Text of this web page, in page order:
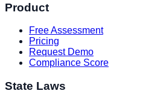
Product
Free Assessment
Pricing
Request Demo
Compliance Score
State Laws